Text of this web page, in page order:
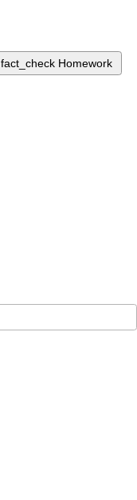
fact_check Homework